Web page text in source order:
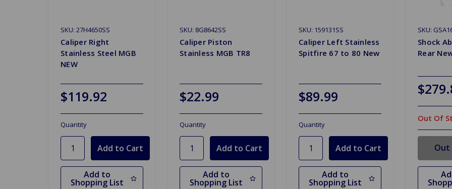
SKU: 27H4650SS
Caliper Right
Stainless Steel MGB
NEW
$119.92
Quantity
Add to
Shopping List
SKU: 8G8642SS
Caliper Piston
Stainless MGB TR8
$22.99
Quantity
Add to
Shopping List
SKU: 159131SS
Caliper Left Stainless
Spitfire 67 to 80 New
$89.99
Quantity
Add to
Shopping List
SKU:
Shock
Rear
Out Of
Out